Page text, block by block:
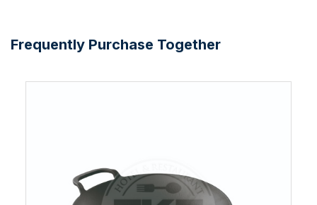
Frequently Purchase Together